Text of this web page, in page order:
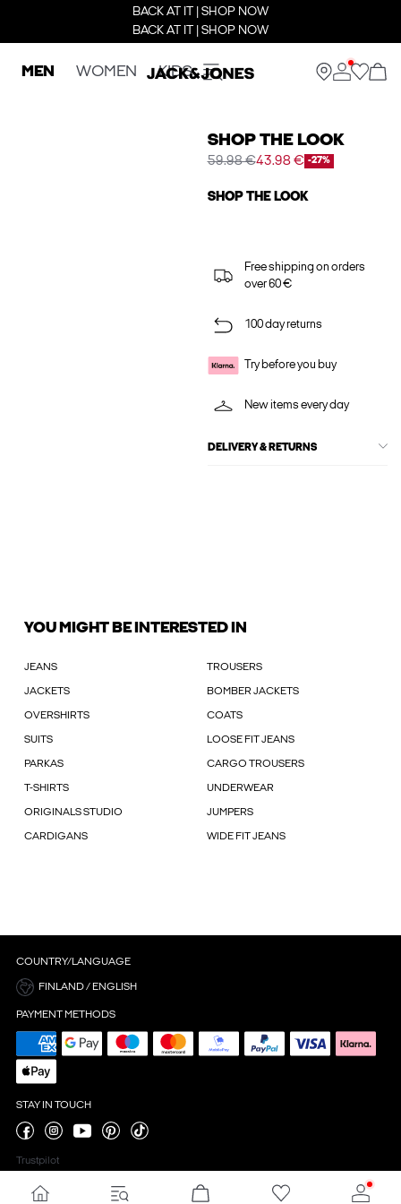
BACK AT IT | SHOP NOW
BACK AT IT | SHOP NOW
MEN WOMEN KIDS
SHOP THE LOOK
59.98 €43.98 € -27%
SHOP THE LOOK
Free shipping on orders
over 60 €
100 day returns
Try before you buy
New items every day
DELIVERY & RETURNS
YOU MIGHT BE INTERESTED IN
JEANS TROUSERS
JACKETS BOMBER JACKETS
OVERSHIRTS COATS
SUITS LOOSE FIT JEANS
PARKAS CARGO TROUSERS
T-SHIRTS UNDERWEAR
ORIGINALS STUDIO JUMPERS
CARDIGANS WIDE FIT JEANS
COUNTRY/LANGUAGE
FINLAND / ENGLISH
PAYMENT METHODS
STAY IN TOUCH
Trustpilot